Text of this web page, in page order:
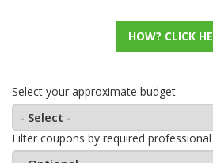
HOW? CLICK
Select your approximate budget
Filter coupons by required professional